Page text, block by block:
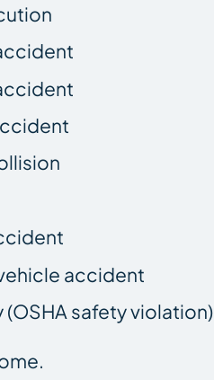
accident
safety violation)